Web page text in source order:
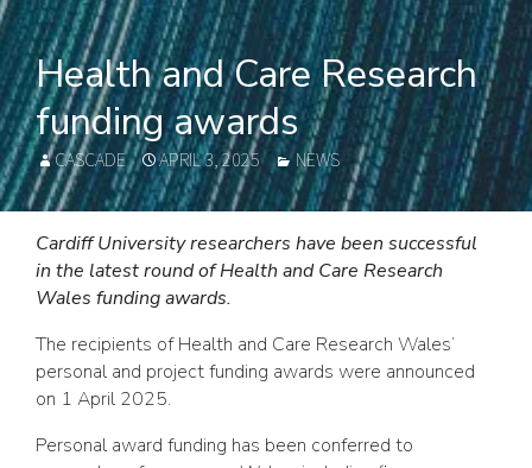
Health and Care Research
funding awards
AUTHOR
CASCADE
POSTED
ON
APRIL 3, 2025 CATEGORIES
NEWS
Cardiff University researchers have been successful
in the latest round of Health and Care Research
Wales funding awards.
The recipients of Health and Care Research Wales’
personal and project funding awards were announced
on 1 April 2025.
Personal award funding has been conferred to